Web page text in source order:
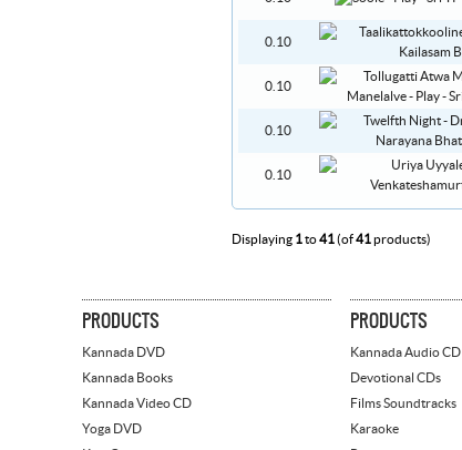
0.10
0.10
0.10
0.10
Displaying 1to41(of41products)
PRODUCTS
Kannada DVD
Kannada Books
Kannada Video CD
Yoga DVD
PRODUCTS
Kannada Audio CD
Devotional CDs
Films Soundtracks
Karaoke